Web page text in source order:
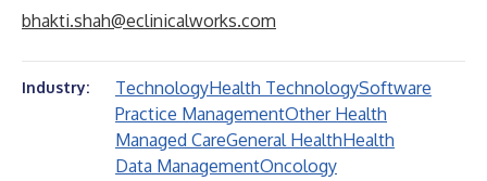
bhakti.shah@eclinicalworks.com
Industry: TechnologyHealth TechnologySoftware
Practice ManagementOther Health
Managed CareGeneral HealthHealth
Data ManagementOncology